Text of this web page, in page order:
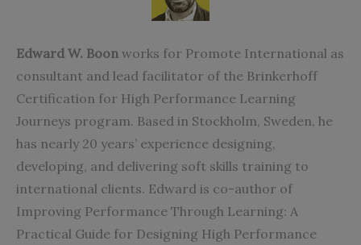
Edward W. Boon works for Promote International as
consultant and lead facilitator of the Brinkerhoff
Certification for High Performance Learning
Journeys program. Based in Stockholm, Sweden, he
has nearly 20 years’ experience designing,
developing, and delivering soft skills training to
international clients. Edward is co-author of
Improving Performance Through Learning: A
Practical Guide for Designing High Performance